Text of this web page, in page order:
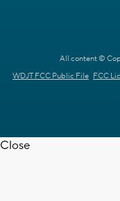
All content ©
WDJT FCC Public File FCC
Close